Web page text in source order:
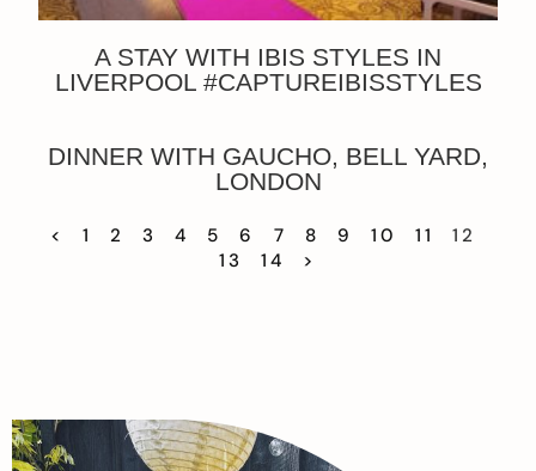
A STAY WITH IBIS STYLES IN
LIVERPOOL #CAPTUREIBISSTYLES
DINNER WITH GAUCHO, BELL YARD,
LONDON
< 1 2 3 4 5 6 7 8 9 10 11
12
13
14 >